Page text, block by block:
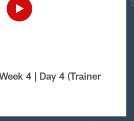
4 | Day 4 (Trainer